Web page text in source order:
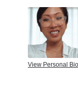
View Personal Bio